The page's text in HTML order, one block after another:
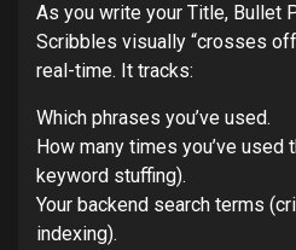
As you write your Title, Bullet
Scribbles visually “crosses
real-time. It tracks:
Which phrases you’ve used.
How many times you’ve used
keyword stuffing).
Your backend search terms
indexing).